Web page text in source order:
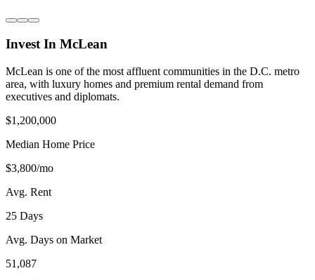
Invest In McLean
McLean is one of the most affluent communities in the D.C. metro
area, with luxury homes and premium rental demand from
executives and diplomats.
$1,200,000
Median Home Price
$3,800/mo
Avg. Rent
25 Days
Avg. Days on Market
51,087